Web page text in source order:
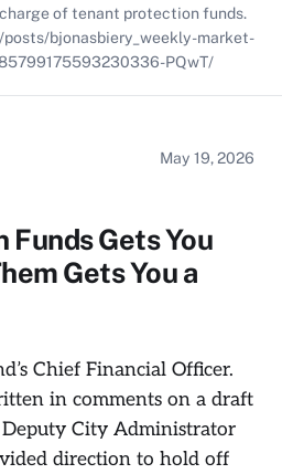
of tenant protection funds.
bjonasbiery_weekly-market-
PQwT/
May 19, 2026
Funds Gets You
Gets You a
Chief Financial Officer.
in comments on a draft
Deputy City Administrator
direction to hold off